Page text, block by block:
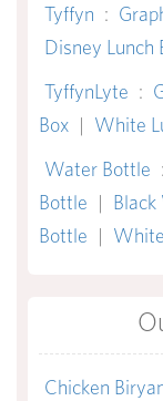
Tyffyn :
Disney Lunch
TyffynLyte :
Box | White
Water Bottle :
Bottle |
Bottle |
Chicken